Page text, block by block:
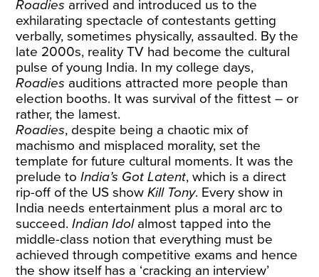
Roadies arrived and introduced us to the
exhilarating spectacle of contestants getting
verbally, sometimes physically, assaulted. By the
late 2000s, reality TV had become the cultural
pulse of young India. In my college days,
Roadies auditions attracted more people than
election booths. It was survival of the fittest – or
rather, the lamest.
Roadies, despite being a chaotic mix of
machismo and misplaced morality, set the
template for future cultural moments. It was the
prelude toIndia’s Got Latent, which is a direct
rip-off of the US showKill Tony. Every show in
India needs entertainment plus a moral arc to
succeed.Indian Idolalmost tapped into the
middle-class notion that everything must be
achieved through competitive exams and hence
the show itself has a ‘cracking an interview’